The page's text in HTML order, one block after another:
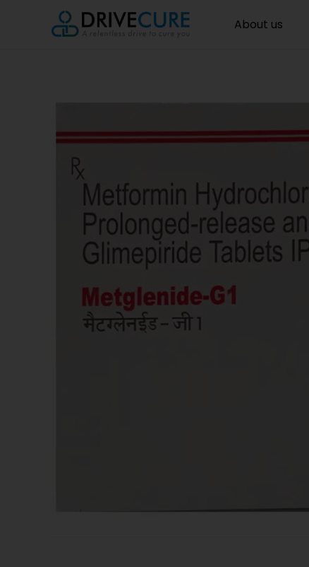
About us